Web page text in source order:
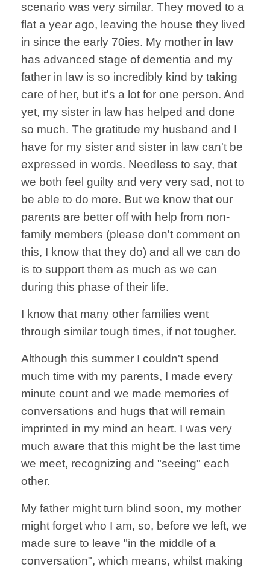
scenario was very similar. They moved to a
flat a year ago, leaving the house they lived
in since the early 70ies. My mother in law
has advanced stage of dementia and my
father in law is so incredibly kind by taking
care of her, but it's a lot for one person. And
yet, my sister in law has helped and done
so much. The gratitude my husband and I
have for my sister and sister in law can't be
expressed in words. Needless to say, that
we both feel guilty and very very sad, not to
be able to do more. But we know that our
parents are better off with help from non-
family members (please don't comment on
this, I know that they do) and all we can do
is to support them as much as we can
during this phase of their life.
I know that many other families went
through similar tough times, if not tougher.
Although this summer I couldn't spend
much time with my parents, I made every
minute count and we made memories of
conversations and hugs that will remain
imprinted in my mind an heart. I was very
much aware that this might be the last time
we meet, recognizing and "seeing" each
other.
My father might turn blind soon, my mother
might forget who I am, so, before we left, we
made sure to leave "in the middle of a
conversation", which means, whilst making